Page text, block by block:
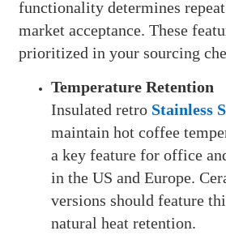
functionality determines repeat
market acceptance. These
prioritized in your sourcing
Temperature Retention
Insulated retro Stainless
maintain hot coffee
a key feature for office
in the US and Europe.
versions should feature
natural heat retention.